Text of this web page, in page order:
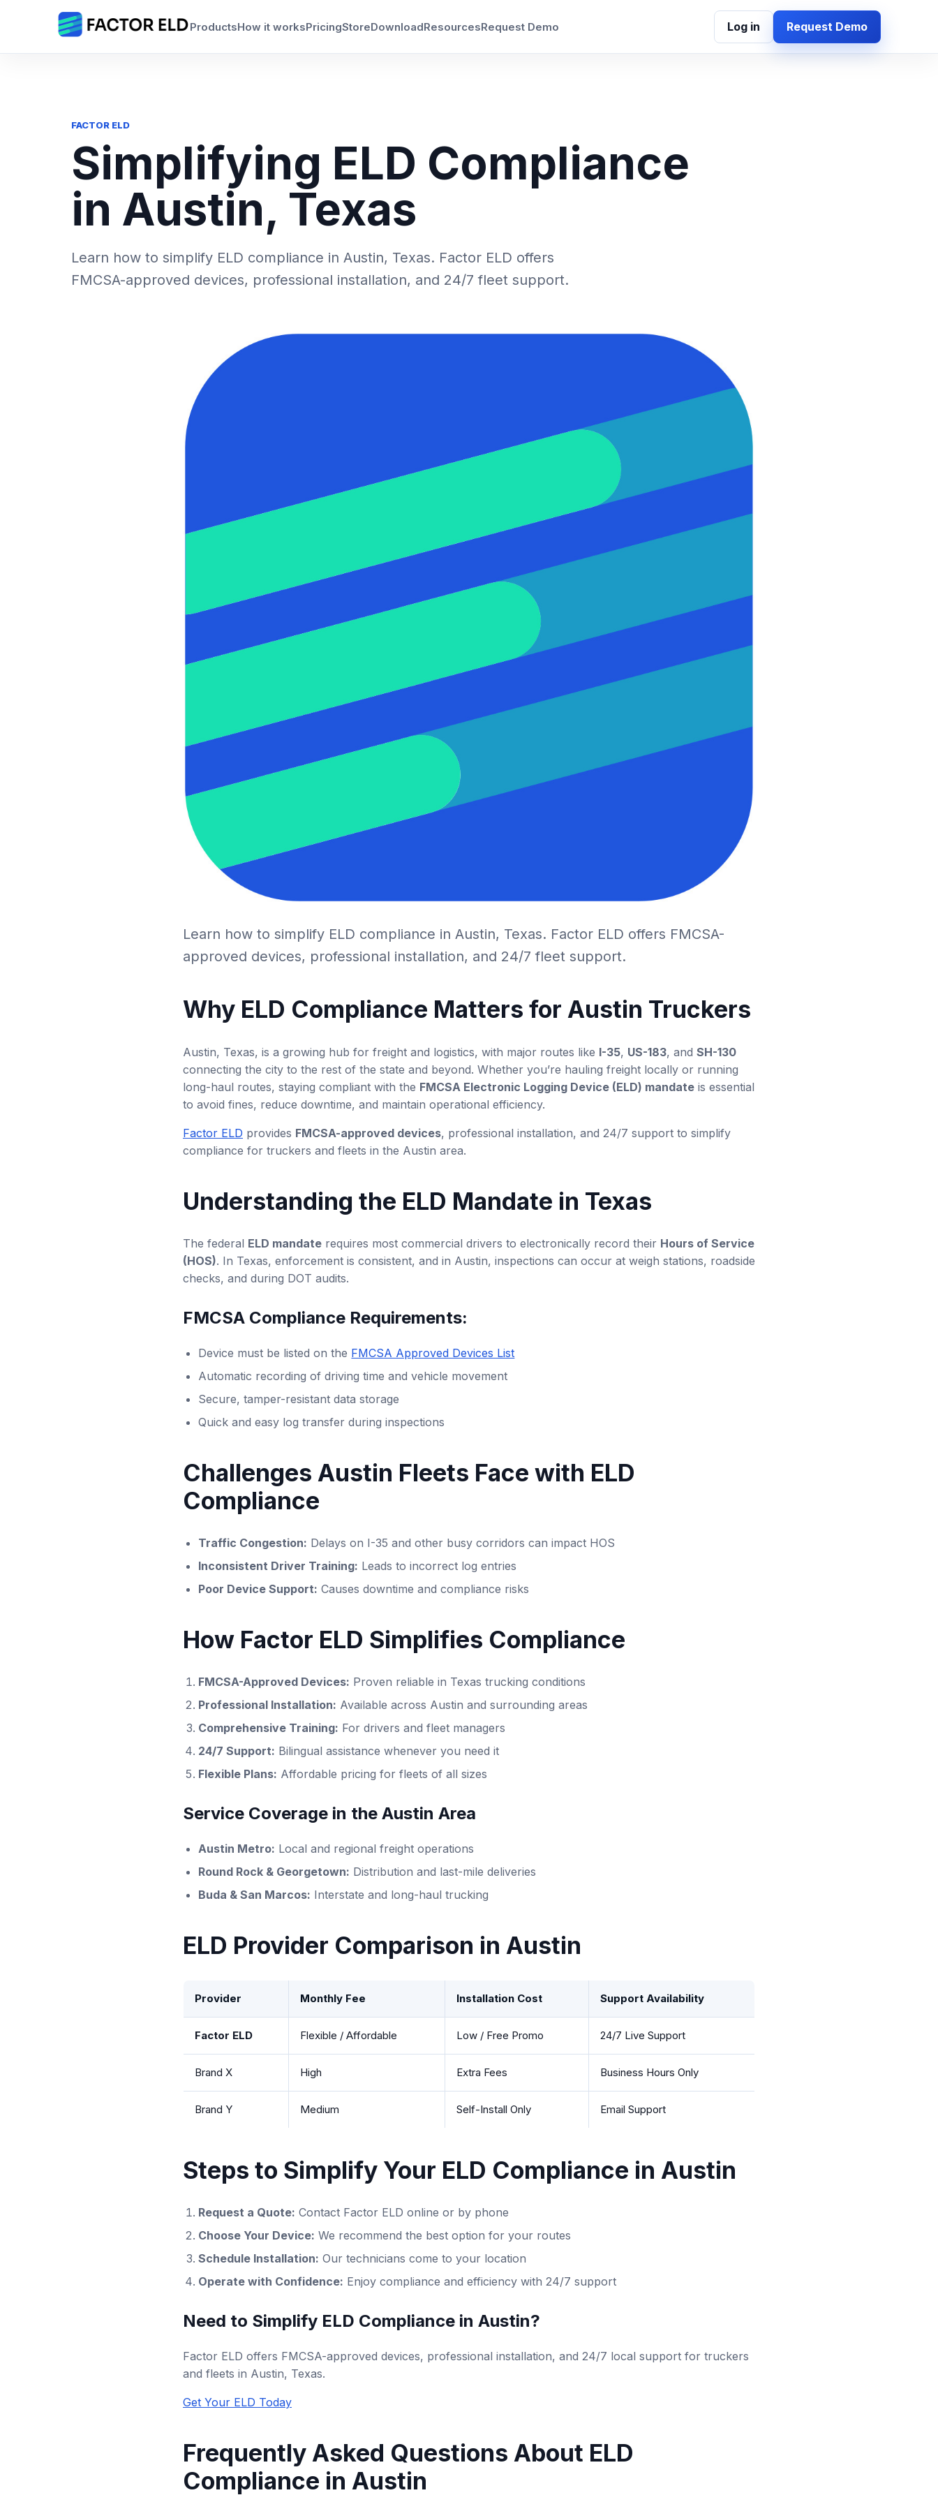
ProductsHow it worksPricingStoreDownloadResourcesRequest Demo Log in Request Demo
FACTOR ELD
Simplifying ELD Compliance
in Austin, Texas
Learn how to simplify ELD compliance in Austin, Texas. Factor ELD offers
FMCSA-approved devices, professional installation, and 24/7 fleet support.
Learn how to simplify ELD compliance in Austin, Texas. Factor ELD offers FMCSA-
approved devices, professional installation, and 24/7 fleet support.
Why ELD Compliance Matters for Austin Truckers
Austin, Texas, is a growing hub for freight and logistics, with major routes like I-35, US-183, and SH-130
connecting the city to the rest of the state and beyond. Whether you’re hauling freight locally or running
long-haul routes, staying compliant with the FMCSA Electronic Logging Device (ELD) mandate is essential
to avoid fines, reduce downtime, and maintain operational efficiency.
Factor ELD provides FMCSA-approved devices, professional installation, and 24/7 support to simplify
compliance for truckers and fleets in the Austin area.
Understanding the ELD Mandate in Texas
The federal ELD mandate requires most commercial drivers to electronically record their Hours of Service
(HOS). In Texas, enforcement is consistent, and in Austin, inspections can occur at weigh stations, roadside
checks, and during DOT audits.
FMCSA Compliance Requirements:
Device must be listed on the FMCSA Approved Devices List
Automatic recording of driving time and vehicle movement
Secure, tamper-resistant data storage
Quick and easy log transfer during inspections
Challenges Austin Fleets Face with ELD
Compliance
Traffic Congestion: Delays on I-35 and other busy corridors can impact HOS
Inconsistent Driver Training: Leads to incorrect log entries
Poor Device Support: Causes downtime and compliance risks
How Factor ELD Simplifies Compliance
FMCSA-Approved Devices: Proven reliable in Texas trucking conditions
Professional Installation: Available across Austin and surrounding areas
Comprehensive Training: For drivers and fleet managers
24/7 Support: Bilingual assistance whenever you need it
Flexible Plans: Affordable pricing for fleets of all sizes
Service Coverage in the Austin Area
Austin Metro: Local and regional freight operations
Round Rock & Georgetown: Distribution and last-mile deliveries
Buda & San Marcos: Interstate and long-haul trucking
ELD Provider Comparison in Austin
Provider Monthly Fee Installation Cost Support Availability
Factor ELD Flexible / Affordable Low / Free Promo 24/7 Live Support
Brand X High Extra Fees Business Hours Only
Brand Y Medium Self-Install Only Email Support
Steps to Simplify Your ELD Compliance in Austin
Request a Quote: Contact Factor ELD online or by phone
Choose Your Device: We recommend the best option for your routes
Schedule Installation: Our technicians come to your location
Operate with Confidence: Enjoy compliance and efficiency with 24/7 support
Need to Simplify ELD Compliance in Austin?
Factor ELD offers FMCSA-approved devices, professional installation, and 24/7 local support for truckers
and fleets in Austin, Texas.
Get Your ELD Today
Frequently Asked Questions About ELD
Compliance in Austin